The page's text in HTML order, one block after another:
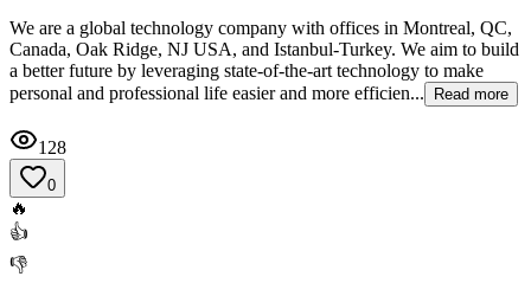
We are a global technology company with offices in Montreal, QC,
Canada, Oak Ridge, NJ USA, and Istanbul-Turkey. We aim to build
a better future by leveraging state-of-the-art technology to make
personal and professional life easier and more efficien...
Read more
128
0
🔥
👍
👎